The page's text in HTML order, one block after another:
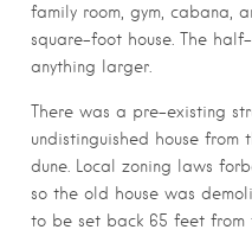
family room, gym, cabana,
square-foot house. The
anything larger.
There was a pre-existing
undistinguished house
dune. Local zoning laws
so the old house was
to be set back 65 feet from